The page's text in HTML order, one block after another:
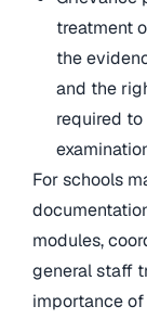
treatment
the
and the
required
For schools
modules,
general staff
importance